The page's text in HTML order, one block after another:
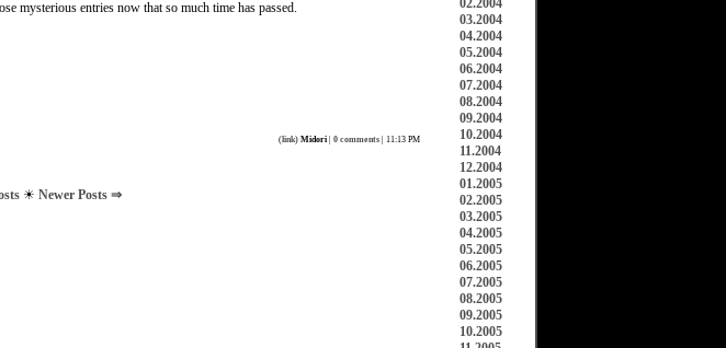
mysterious entries now that so much time has passed.
(link) Midori| 0 comments| 11:13 PM
☀ Newer Posts ⇒
02.2004
03.2004
04.2004
05.2004
06.2004
07.2004
08.2004
09.2004
10.2004
11.2004
12.2004
01.2005
02.2005
03.2005
04.2005
05.2005
06.2005
07.2005
08.2005
09.2005
10.2005